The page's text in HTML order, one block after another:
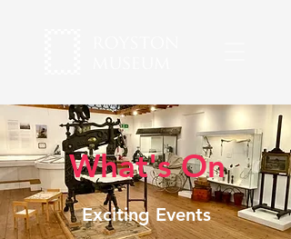
What's On
Exciting Events